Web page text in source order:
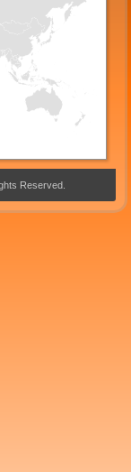
Reserved.